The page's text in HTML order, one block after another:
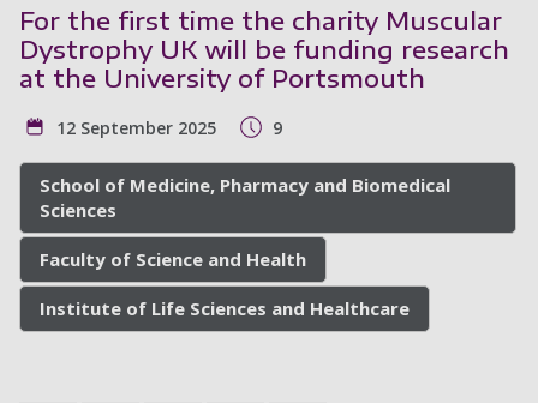
For the first time the charity Muscular
Dystrophy UK will be funding research
at the University of Portsmouth
12 September 2025 9
School of Medicine, Pharmacy and Biomedical
Sciences
Faculty of Science and Health
Institute of Life Sciences and Healthcare